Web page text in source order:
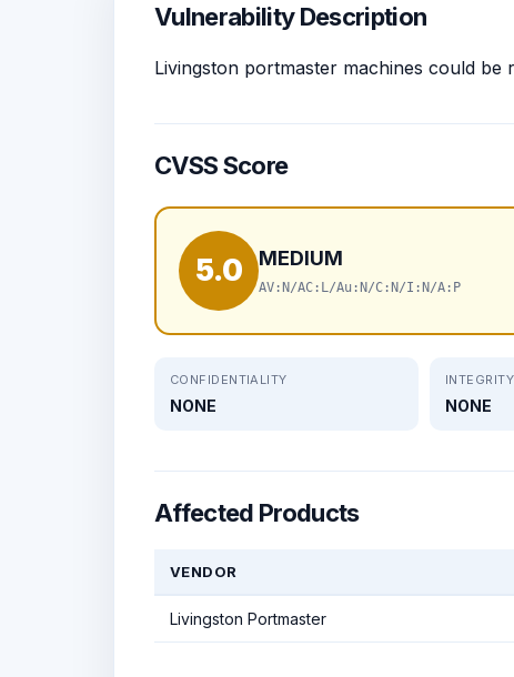
Vulnerability Description
Livingston portmaster machines could be
CVSS Score
5.0 MEDIUM
AV:N/AC:L/Au:N/C:N/I:N/A:P
CONFIDENTIALITY
NONE
INTEGRITY
NONE
Affected Products
VENDOR
Livingston Portmaster